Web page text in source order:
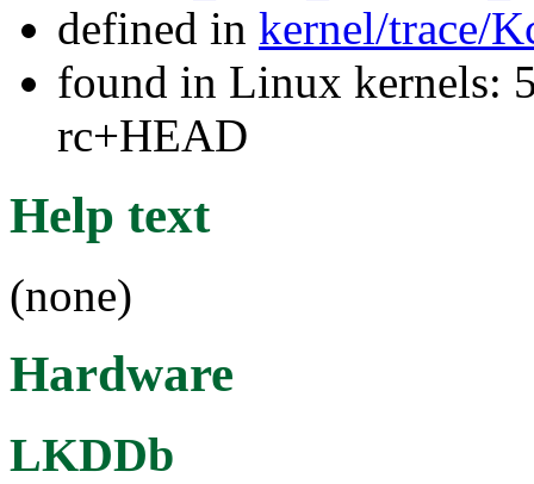
defined in kernel/trace/
found in Linux kernels:
rc+HEAD
Help text
(none)
Hardware
LKDDb